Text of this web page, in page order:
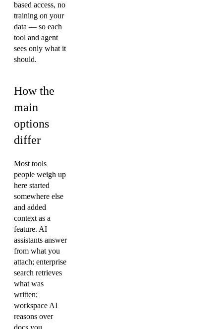
based access, no
training on your
data — so each
tool and agent
sees only what it
should.
How the
main
options
differ
Most tools
people weigh up
here started
somewhere else
and added
context as a
feature. AI
assistants answer
from what you
attach; enterprise
search retrieves
what was
written;
workspace AI
reasons over
docs you